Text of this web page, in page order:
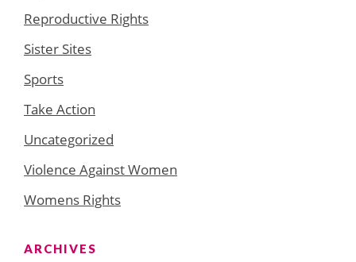
Reproductive Rights
Sister Sites
Sports
Take Action
Uncategorized
Violence Against Women
Womens Rights
ARCHIVES